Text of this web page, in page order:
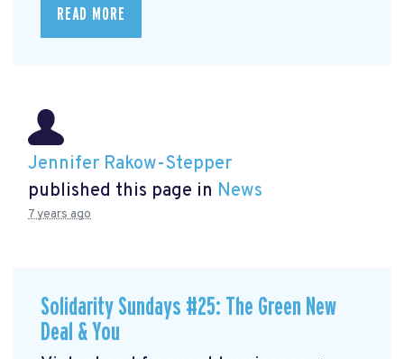
READ MORE
Jennifer Rakow-Stepper
published this page in News
7 years ago
Solidarity Sundays #25: The Green New
Deal & You